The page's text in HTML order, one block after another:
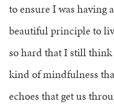
to ensure I was having
beautiful principle to
so hard that I still think
kind of mindfulness
echoes that get us